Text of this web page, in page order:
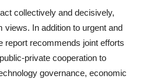
collectively and decisively,
views. In addition to urgent and
report recommends joint efforts
private cooperation to
governance, economic